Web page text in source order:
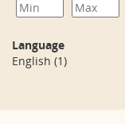
Language
English (1)